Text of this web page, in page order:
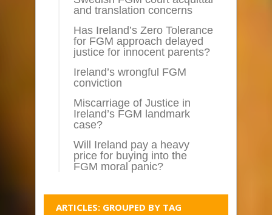
and translation concerns
Has Ireland’s Zero Tolerance
for FGM approach delayed
justice for innocent parents?
Ireland’s wrongful FGM
conviction
Miscarriage of Justice in
Ireland’s FGM landmark
case?
Will Ireland pay a heavy
price for buying into the
FGM moral panic?
ARTICLES: GROUPED BY TAG